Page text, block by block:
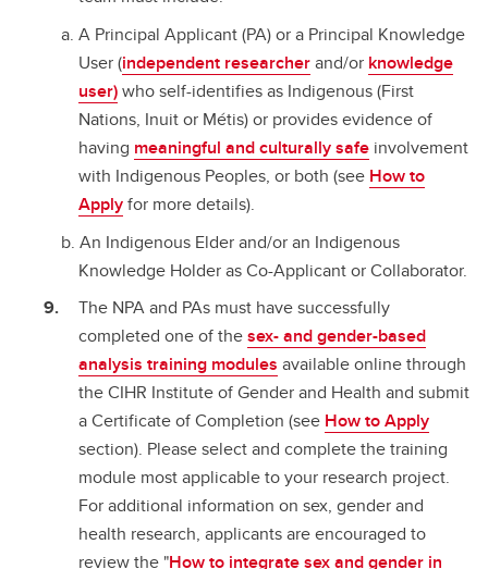
A Principal Applicant (PA) or a Principal Knowledge
User (independent researcherand/or knowledge
user)who self-identifies as Indigenous (First
Nations, Inuit or Métis) or provides evidence of
having meaningful and culturally safe involvement
with Indigenous Peoples, or both (see How to
Applyfor more details).
An Indigenous Elder and/or an Indigenous
Knowledge Holder as Co-Applicant or Collaborator.
The NPA and PAs must have successfully
completed one of thesex- and gender-based
analysis training modules available online through
the CIHR Institute of Gender and Health and submit
a Certificate of Completion (see How to Apply
section). Please select and complete the training
module most applicable to your research project.
For additional information on sex, gender and
health research, applicants are encouraged to
review the "How to integrate sex and gender in